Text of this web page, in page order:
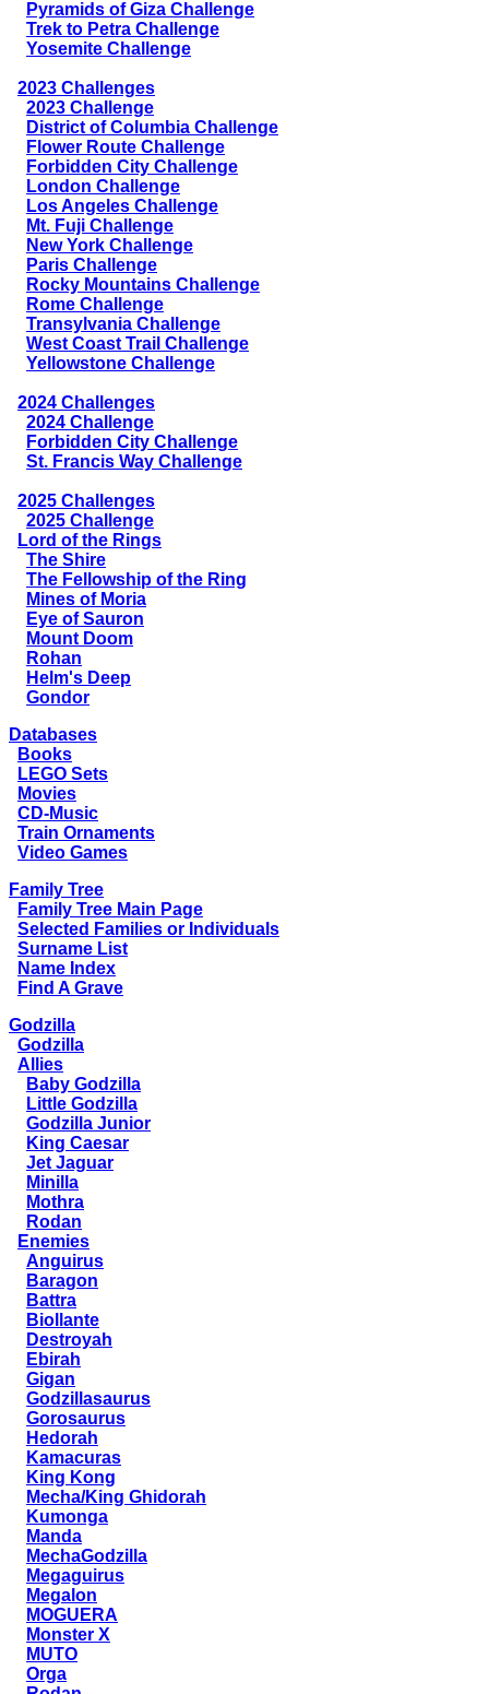
Pyramids of Giza Challenge
Trek to Petra Challenge
Yosemite Challenge
2023 Challenges
2023 Challenge
District of Columbia Challenge
Flower Route Challenge
Forbidden City Challenge
London Challenge
Los Angeles Challenge
Mt. Fuji Challenge
New York Challenge
Paris Challenge
Rocky Mountains Challenge
Rome Challenge
Transylvania Challenge
West Coast Trail Challenge
Yellowstone Challenge
2024 Challenges
2024 Challenge
Forbidden City Challenge
St. Francis Way Challenge
2025 Challenges
2025 Challenge
Lord of the Rings
The Shire
The Fellowship of the Ring
Mines of Moria
Eye of Sauron
Mount Doom
Rohan
Helm's Deep
Gondor
Databases
Books
LEGO Sets
Movies
CD-Music
Train Ornaments
Video Games
Family Tree
Family Tree Main Page
Selected Families or Individuals
Surname List
Name Index
Find A Grave
Godzilla
Godzilla
Allies
Baby Godzilla
Little Godzilla
Godzilla Junior
King Caesar
Jet Jaguar
Minilla
Mothra
Rodan
Enemies
Anguirus
Baragon
Battra
Biollante
Destroyah
Ebirah
Gigan
Godzillasaurus
Gorosaurus
Hedorah
Kamacuras
King Kong
Mecha/King Ghidorah
Kumonga
Manda
MechaGodzilla
Megaguirus
Megalon
MOGUERA
Monster X
MUTO
Orga